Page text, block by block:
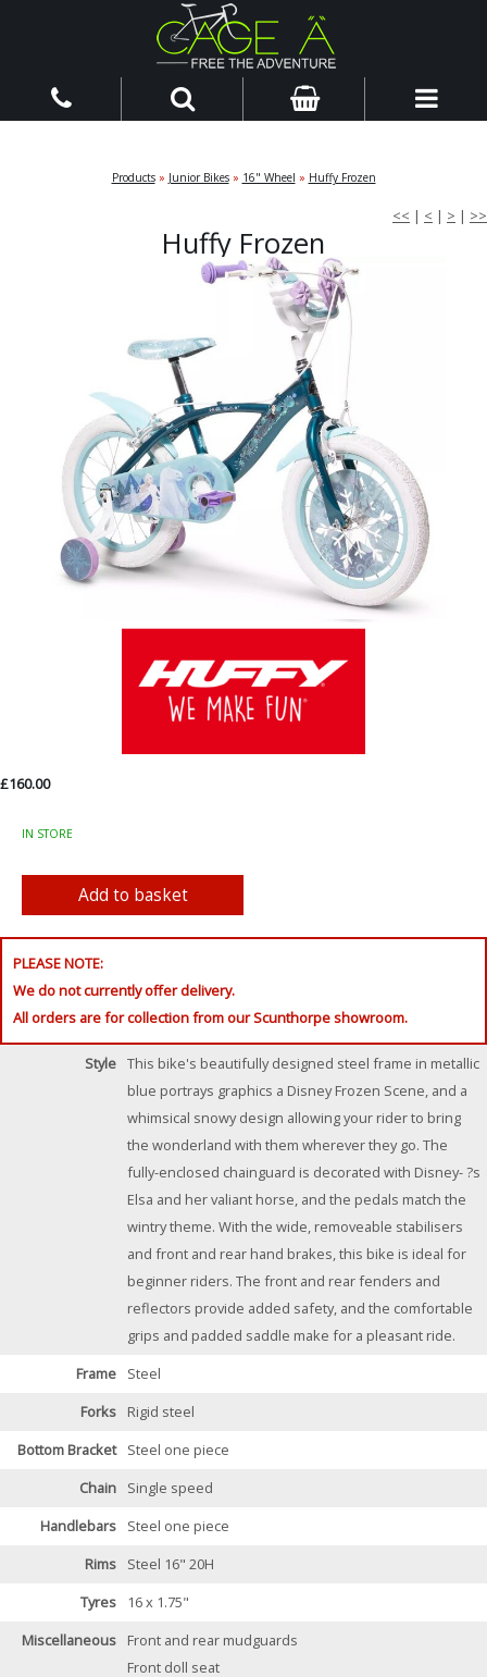
Products» Junior Bikes» 16" Wheel » Huffy Frozen
<< | < | > | >>
Huffy Frozen
£160.00
IN STORE
PLEASE NOTE:
We do not currently offer delivery.
All orders are for collection from our Scunthorpe showroom.
Style This bike's beautifully designed steel frame in metallic
blue portrays graphics a Disney Frozen Scene, and a
whimsical snowy design allowing your rider to bring
the wonderland with them wherever they go. The
fully-enclosed chainguard is decorated with Disney- ?s
Elsa and her valiant horse, and the pedals match the
wintry theme. With the wide, removeable stabilisers
and front and rear hand brakes, this bike is ideal for
beginner riders. The front and rear fenders and
reflectors provide added safety, and the comfortable
grips and padded saddle make for a pleasant ride.
Frame
Steel
Forks
Rigid steel
Bottom Bracket
Steel one piece
Chain
Single speed
Handlebars
Steel one piece
Rims
Steel 16" 20H
Tyres
16 x 1.75"
Miscellaneous
Front and rear mudguards
Front doll seat